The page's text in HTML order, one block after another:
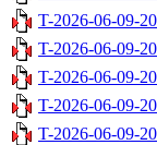
T-2026-06-09-
T-2026-06-09-
T-2026-06-09-
T-2026-06-09-
T-2026-06-09-